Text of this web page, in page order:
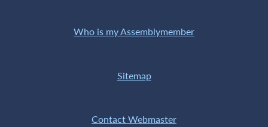
Who is my Assemblymember
Sitemap
Contact Webmaster